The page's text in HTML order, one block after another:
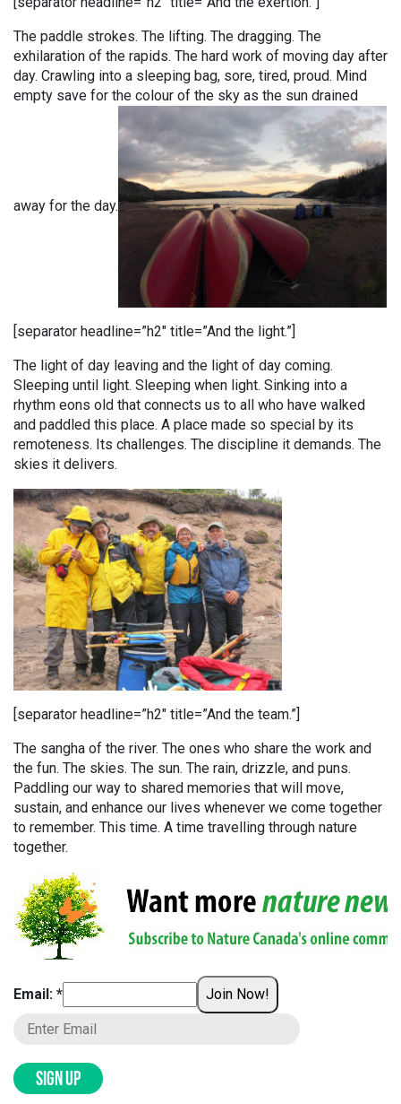
The paddle strokes. The lifting. The dragging. The
exhilaration of the rapids. The hard work of moving day after
day. Crawling into a sleeping bag, sore, tired, proud. Mind
empty save for the colour of the sky as the sun drained
away for the day.
[separator headline=”h2″ title=”And the light.”]
The light of day leaving and the light of day coming.
Sleeping until light. Sleeping when light. Sinking into a
rhythm eons old that connects us to all who have walked
and paddled this place. A place made so special by its
remoteness. Its challenges. The discipline it demands. The
skies it delivers.
[separator headline=”h2″ title=”And the team.”]
The sangha of the river. The ones who share the work and
the fun. The skies. The sun. The rain, drizzle, and puns.
Paddling our way to shared memories that will move,
sustain, and enhance our lives whenever we come together
to remember. This time. A time travelling through nature
together.
Email: * Join Now!
SIGN UP